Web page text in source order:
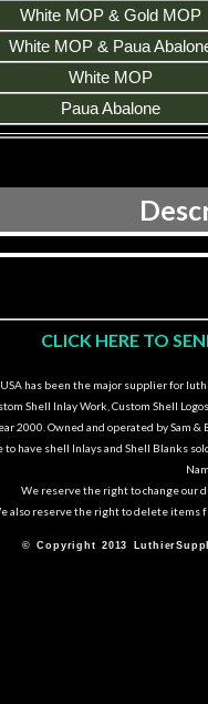
White MOP & Gold MOP
White MOP & Paua
White MOP
Paua Abalone
CLICK HERE TO
USA has been the major supplier for
Shell Inlay Work, Custom Shell
2000. Owned and operated by Sam &
to have shell Inlays and Shell Blanks
Nam.
We reserve the right to change our
also reserve the right to delete items
© Copyright 2013